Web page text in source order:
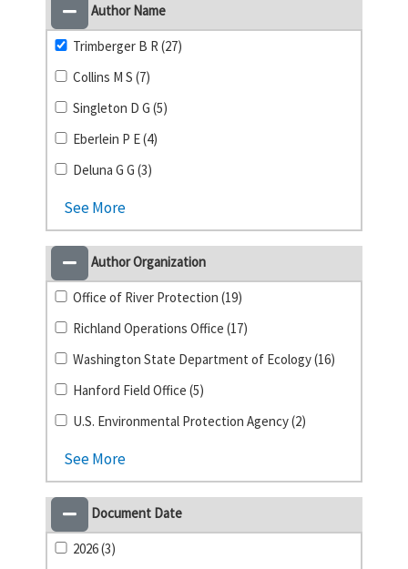
Author Name
Trimberger B R (27)
Collins M S (7)
Singleton D G (5)
Eberlein P E (4)
Deluna G G (3)
See More
Author Organization
Office of River Protection (19)
Richland Operations Office (17)
Washington State Department of Ecology (16)
Hanford Field Office (5)
U.S. Environmental Protection Agency (2)
See More
Document Date
2026 (3)